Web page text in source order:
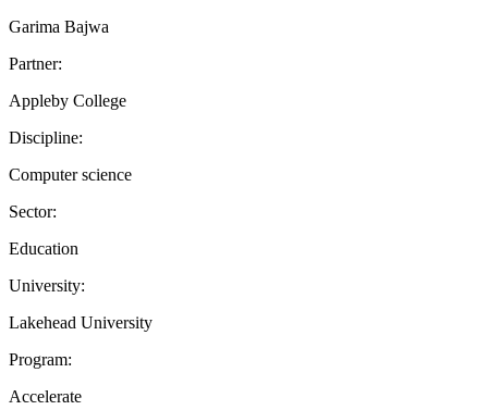
Garima Bajwa
Partner:
Appleby College
Discipline:
Computer science
Sector:
Education
University:
Lakehead University
Program:
Accelerate